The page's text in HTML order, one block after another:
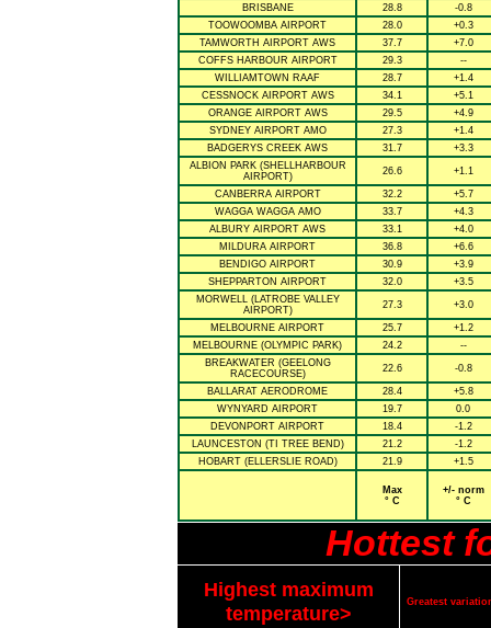
BRISBANE
28.8
-0.8
TOOWOOMBA AIRPORT
28.0
+0.3
TAMWORTH AIRPORT AWS
37.7
+7.0
COFFS HARBOUR AIRPORT
29.3
--
WILLIAMTOWN RAAF
28.7
+1.4
CESSNOCK AIRPORT AWS
34.1
+5.1
ORANGE AIRPORT AWS
29.5
+4.9
SYDNEY AIRPORT AMO
27.3
+1.4
BADGERYS CREEK AWS
31.7
+3.3
ALBION PARK (SHELLHARBOUR
AIRPORT)
26.6 +1.1
CANBERRA AIRPORT 32.2
+5.7
WAGGA WAGGA AMO
33.7
+4.3
ALBURY AIRPORT AWS
33.1
+4.0
MILDURA AIRPORT
36.8
+6.6
BENDIGO AIRPORT
30.9
+3.9
SHEPPARTON AIRPORT
32.0
+3.5
MORWELL (LATROBE VALLEY
AIRPORT)
27.3 +3.0
MELBOURNE AIRPORT 25.7
+1.2
MELBOURNE (OLYMPIC PARK)
24.2
--
BREAKWATER (GEELONG
RACECOURSE)
22.6 -0.8
BALLARAT AERODROME 28.4
+5.8
WYNYARD AIRPORT
19.7
0.0
DEVONPORT AIRPORT
18.4
-1.2
LAUNCESTON (TI TREE BEND)
21.2
-1.2
HOBART (ELLERSLIE ROAD)
21.9 +1.5
Max
° C
+/- norm
° C
Hottest
Highest maximum
temperature>
Greatest